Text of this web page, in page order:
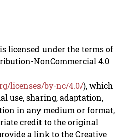
licensed under the terms of
NonCommercial 4.0
licenses/by-nc/4.0/), which
use, sharing, adaptation,
in any medium or format,
credit to the original
a link to the Creative